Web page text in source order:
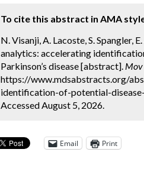
To cite this abstract in AMA
N. Visanji, A. Lacoste, S. Spangler,
analytics: accelerating
Parkinson’s disease [abstract].
https://www.mdsabstracts.org/
identification-of-potential-
Accessed August 5, 2026.
Email Print